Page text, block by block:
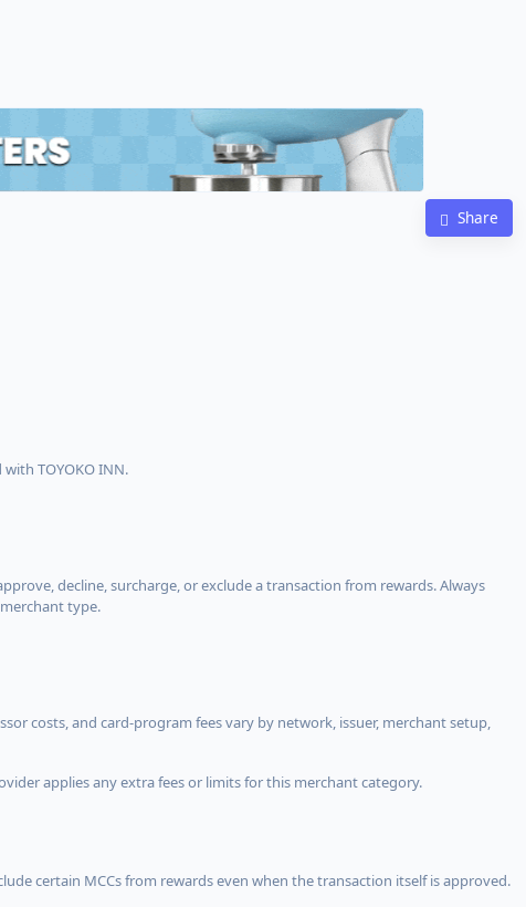
Share
TOYOKO INN.
decline, surcharge, or exclude a transaction from rewards. Always
type.
costs, and card-program fees vary by network, issuer, merchant setup,
applies any extra fees or limits for this merchant category.
certain MCCs from rewards even when the transaction itself is approved.